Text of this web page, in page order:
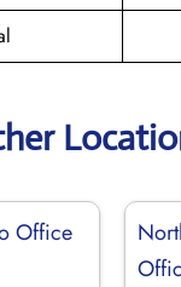
Office